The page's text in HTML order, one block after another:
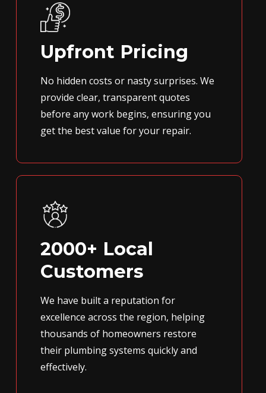
Upfront Pricing
No hidden costs or nasty surprises. We
provide clear, transparent quotes
before any work begins, ensuring you
get the best value for your repair.
2000+ Local
Customers
We have built a reputation for
excellence across the region, helping
thousands of homeowners restore
their plumbing systems quickly and
effectively.